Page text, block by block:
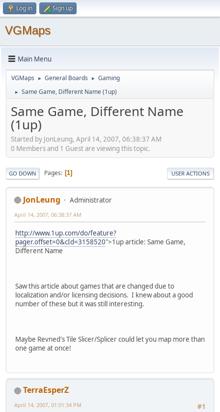
Log in Sign up
VGMaps
Main Menu
VGMaps ► General Boards ► Gaming
► Same Game, Different Name (1up)
Same Game, Different Name
(1up)
Started by JonLeung, April 14, 2007, 06:38:37 AM
0 Members and 1 Guest are viewing this topic.
GO DOWN Pages 1 USER ACTIONS
JonLeung Administrator
April 14, 2007, 06:38:37 AM
http://www.1up.com/do/feature?
pager.offset=0&cId=3158520">1up article: Same Game,
Different Name
Saw this article about games that are changed due to
localization and/or licensing decisions. I knew about a good
number of these but it was still interesting.
Maybe Revned's Tile Slicer/Splicer could let you map more than
one game at once!
TerraEsperZ
#1
April 14, 2007, 01:01:34 PM